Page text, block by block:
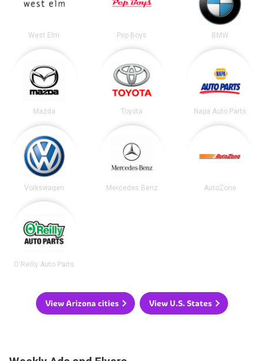
West Elm Pep Boys BMW
Mazda Toyota Napa Auto Parts
Volkswagen Mercedes Benz AutoZone
O'Reilly Auto Parts
View Arizona cities View U.S. States